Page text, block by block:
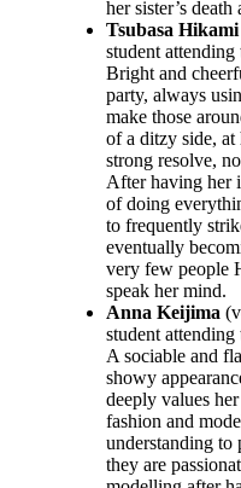
her sister’s
Tsubasa Hikami
student
Bright and
party, always
make those
of a ditzy side, at
strong resolve,
After having her
of doing
to frequently
eventually
very few people
speak her mind.
Anna Keijima
student
A sociable and
showy
deeply values
fashion and
understanding to
they are